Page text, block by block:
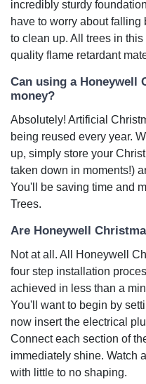
incredibly sturdy
have to worry about falling
to clean up. All trees in
quality flame retardant
Can using a Honeywell
money?
Absolutely! Artificial
being reused every year.
up, simply store your
taken down in moments!)
You'll be saving time and
Trees.
Are Honeywell
Not at all. All Honeywell
four step installation
achieved in less than a
You'll want to begin by
now insert the electrical
Connect each section of
immediately shine. Watch
with little to no shaping.